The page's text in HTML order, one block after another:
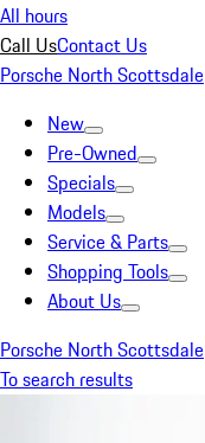
All hours
Call UsContact Us
Porsche North Scottsdale
New
Pre-Owned
Specials
Models
Service & Parts
Shopping Tools
About Us
Porsche North Scottsdale
To search results